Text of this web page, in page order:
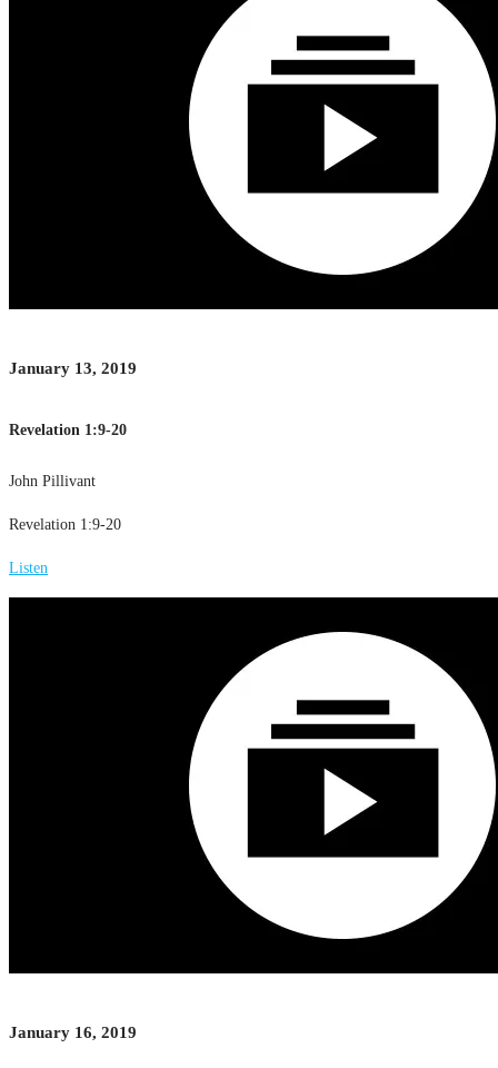
January 13, 2019
Revelation 1:9-20
John Pillivant
Revelation 1:9-20
Listen
January 16, 2019